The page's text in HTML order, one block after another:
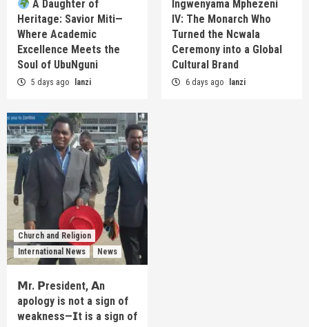
A Daughter of
Heritage: Savior Miti—
Where Academic
Excellence Meets the
Soul of UbuNguni
5 days ago lanzi
Ingwenyama Mphezeni
IV: The Monarch Who
Turned the Ncwala
Ceremony into a Global
Cultural Brand
6 days ago lanzi
Church and Religion
International News
News
𝗠r. 𝗣resident, 𝗔n
apology is not a sign of
weakness—𝗜t is a sign of